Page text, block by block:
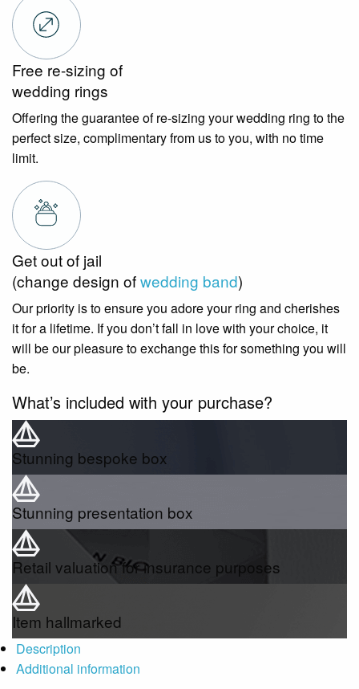
Free re-sizing of
wedding rings
Offering the guarantee of re-sizing your wedding ring to the
perfect size, complimentary from us to you, with no time
limit.
Get out of jail
(change design ofwedding band)
Our priority is to ensure you adore your ring and cherishes
it for a lifetime. If you don’t fall in love with your choice, it
will be our pleasure to exchange this for something you will
be.
What’s included with your purchase?
Stunning bespoke box
Stunning presentation box
Retail valuation for insurance purposes
Item hallmarked
Description
Additional information